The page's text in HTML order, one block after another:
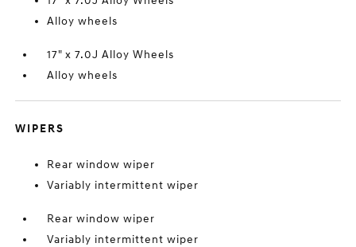
Alloy wheels
17" x 7.0J Alloy Wheels
Alloy wheels
WIPERS
Rear window wiper
Variably intermittent wiper
Rear window wiper
Variably intermittent wiper